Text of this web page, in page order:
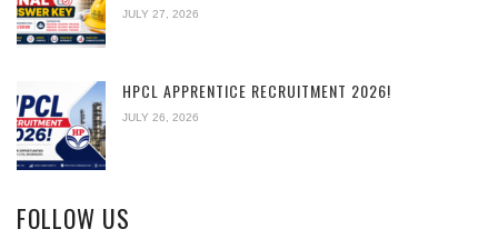
JULY 27, 2026
HPCL APPRENTICE RECRUITMENT 2026!
JULY 26, 2026
FOLLOW US